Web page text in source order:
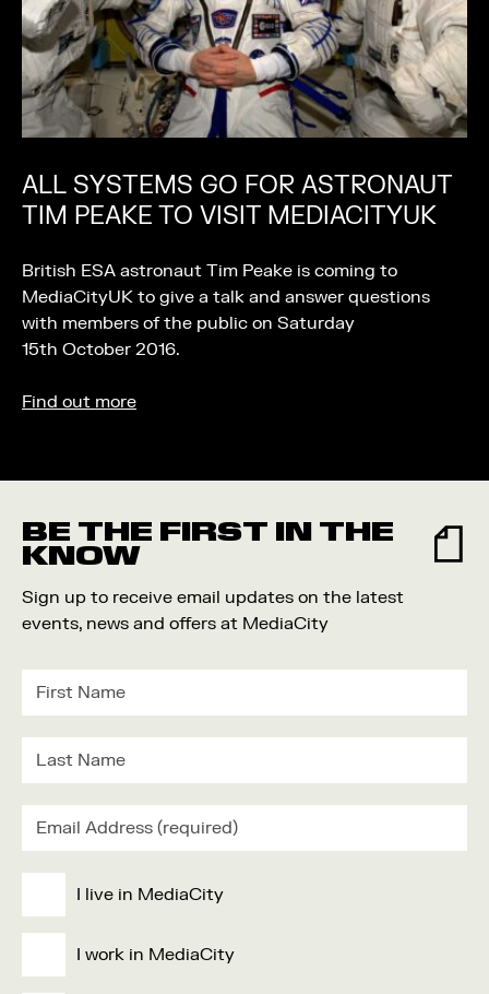
ALL SYSTEMS GO FOR ASTRONAUT
TIM PEAKE TO VISIT MEDIACITYUK
British ESA astronaut Tim Peake is coming to
MediaCityUK to give a talk and answer questions
with members of the public on Saturday
15th October 2016.
Find out more
BE THE FIRST IN THE
KNOW
Sign up to receive email updates on the latest
events, news and offers at MediaCity
I live in MediaCity
I work in MediaCity